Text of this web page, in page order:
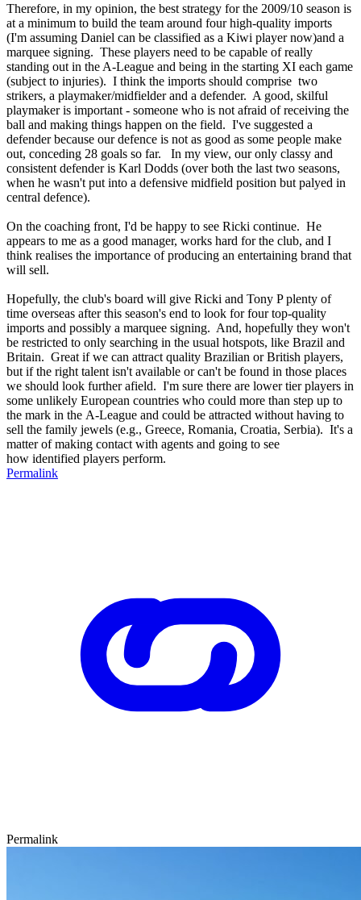
Therefore, in my opinion, the best strategy for the 2009/10 season is
at a minimum to build the team around four high-quality imports
(I'm assuming Daniel can be classified as a Kiwi player now)and a
marquee signing. These players need to be capable of really
standing out in the A-League and being in the starting XI each game
(subject to injuries). I think the imports should comprise two
strikers, a playmaker/midfielder and a defender. A good, skilful
playmaker is important - someone who is not afraid of receiving the
ball and making things happen on the field. I've suggested a
defender because our defence is not as good as some people make
out, conceding 28 goals so far. In my view, our only classy and
consistent defender is Karl Dodds (over both the last two seasons,
when he wasn't put into a defensive midfield position but palyed in
central defence).
On the coaching front, I'd be happy to see Ricki continue. He
appears to me as a good manager, works hard for the club, and I
think realises the importance of producing an entertaining brand that
will sell.
Hopefully, the club's board will give Ricki and Tony P plenty of
time overseas after this season's end to look for four top-quality
imports and possibly a marquee signing. And, hopefully they won't
be restricted to only searching in the usual hotspots, like Brazil and
Britain. Great if we can attract quality Brazilian or British players,
but if the right talent isn't available or can't be found in those places
we should look further afield. I'm sure there are lower tier players in
some unlikely European countries who could more than step up to
the mark in the A-League and could be attracted without having to
sell the family jewels (e.g., Greece, Romania, Croatia, Serbia). It's a
matter of making contact with agents and going to see
how identified players perform.
Permalink
Permalink